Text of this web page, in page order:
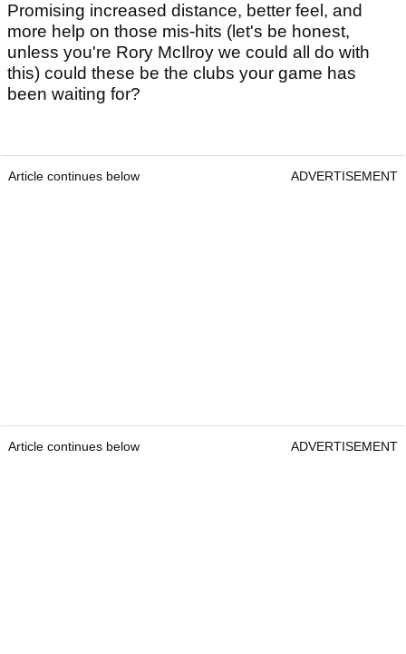
Promising increased distance, better feel, and
more help on those mis-hits (let's be honest,
unless you're Rory McIlroy we could all do with
this) could these be the clubs your game has
been waiting for?
Article continues below ADVERTISEMENT
Article continues below ADVERTISEMENT